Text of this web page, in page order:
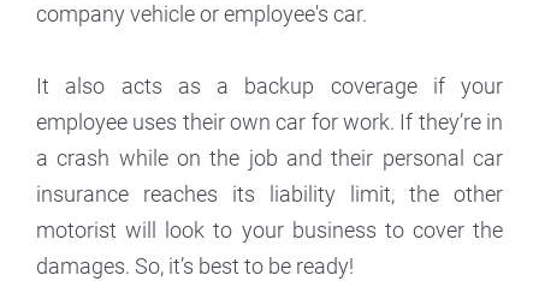
company vehicle or employee's car.
It also acts as a backup coverage if your
employee uses their own car for work. If they’re in
a crash while on the job and their personal car
insurance reaches its liability limit, the other
motorist will look to your business to cover the
damages. So, it’s best to be ready!